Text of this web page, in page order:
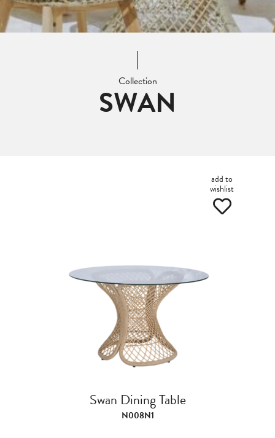
Collection
SWAN
add to
wishlist
Swan Dining Table
N008N1